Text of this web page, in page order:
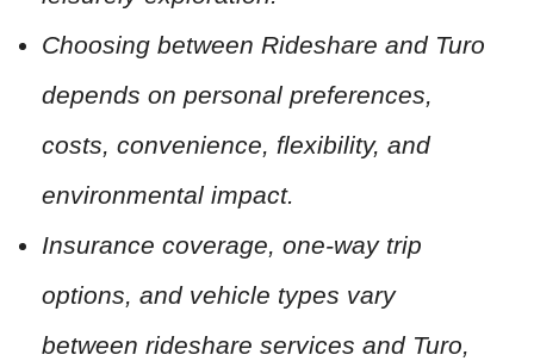
Choosing between Rideshare and Turo
depends on personal preferences,
costs, convenience, flexibility, and
environmental impact.
Insurance coverage, one-way trip
options, and vehicle types vary
between rideshare services and Turo,